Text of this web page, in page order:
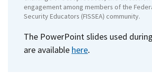
engagement among members of the
Security Educators (FISSEA) community.
The PowerPoint slides used
are available here.